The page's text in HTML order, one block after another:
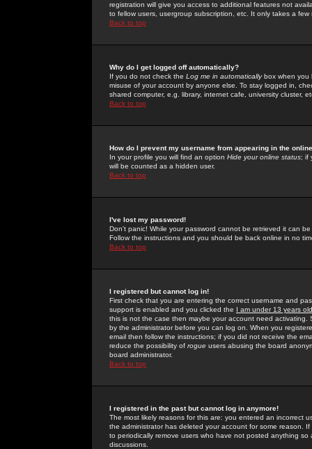
registration will give you access to additional features not
to fellow users, usergroup subscription, etc. It only takes a
Back to top
Why do I get logged off automatically?
If you do not check the Log me in automaticallybox when you
misuse of your account by anyone else. To stay logged in,
shared computer, e.g. library, internet cafe, university cluster,
Back to top
How do I prevent my username from appearing in the
In your profile you will find an option Hide your online status; if
will be counted as a hidden user.
Back to top
I've lost my password!
Don't panic! While your password cannot be retrieved it can
Follow the instructions and you should be back online in no
Back to top
I registered but cannot log in!
First check that you are entering the correct username and
support is enabled and you clicked the I am under 13 years old
this is not the case then maybe your account need activating.
by the administrator before you can log on. When you
email then follow the instructions; if you did not receive the
reduce the possibility of rogue users abusing the board
board administrator.
Back to top
I registered in the past but cannot log in anymore!
The most likely reasons for this are: you entered an incorrect
the administrator has deleted your account for some reason.
to periodically remove users who have not posted anything
discussions.